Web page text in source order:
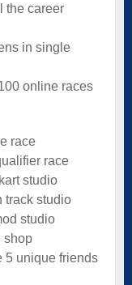
the career
in single
online races
race
race
studio
track studio
studio
shop
5 unique friends